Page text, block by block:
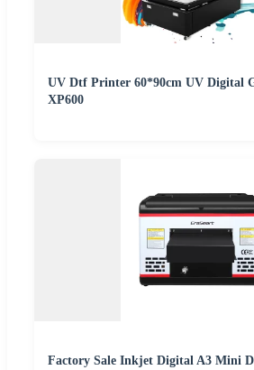
UV Dtf Printer 60*90cm UV Digital
XP600
Factory Sale Inkjet Digital A3 Mini